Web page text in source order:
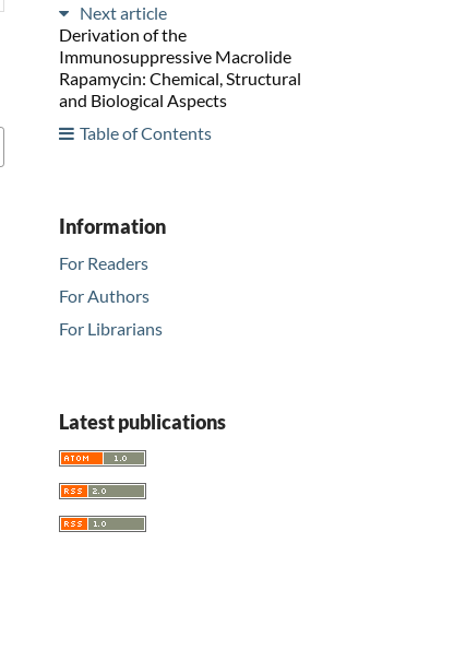
Next article
Derivation of the
Immunosuppressive Macrolide
Rapamycin: Chemical, Structural
and Biological Aspects
Table of Contents
Information
For Readers
For Authors
For Librarians
Latest publications